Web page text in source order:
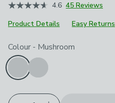
4.6 45 Reviews
Product Details
Easy Returns
Choose your product options
Colour - Mushroom